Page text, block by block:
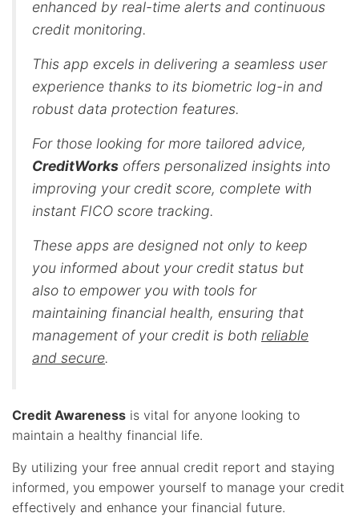
enhanced by real-time alerts and continuous
credit monitoring.
This app excels in delivering a seamless user
experience thanks to its biometric log-in and
robust data protection features.
For those looking for more tailored advice,
CreditWorks offers personalized insights into
improving your credit score, complete with
instant FICO score tracking.
These apps are designed not only to keep
you informed about your credit status but
also to empower you with tools for
maintaining financial health, ensuring that
management of your credit is both reliable
and secure.
Credit Awareness is vital for anyone looking to
maintain a healthy financial life.
By utilizing your free annual credit report and staying
informed, you empower yourself to manage your credit
effectively and enhance your financial future.